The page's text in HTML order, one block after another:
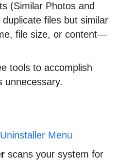
(Similar Photos and
duplicate files but similar
file size, or content—
tools to accomplish
unnecessary.
scans your system for